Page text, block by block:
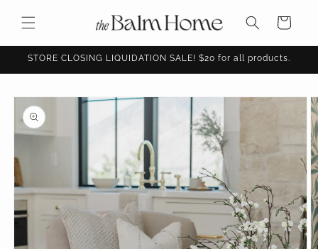
content
Cart
STORE CLOSING LIQUIDATION SALE! $20 for all products.
Skip to
product
information